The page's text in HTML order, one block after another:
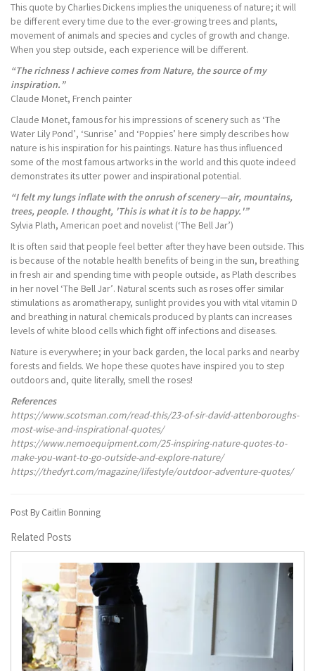
This quote by Charlies Dickens implies the uniqueness of nature; it will
be different every time due to the ever-growing trees and plants,
movement of animals and species and cycles of growth and change.
When you step outside, each experience will be different.
“The richness I achieve comes from Nature, the source of my
inspiration.”
Claude Monet, French painter
Claude Monet, famous for his impressions of scenery such as ‘The
Water Lily Pond’, ‘Sunrise’ and ‘Poppies’ here simply describes how
nature is his inspiration for his paintings. Nature has thus influenced
some of the most famous artworks in the world and this quote indeed
demonstrates its utter power and inspirational potential.
“I felt my lungs inflate with the onrush of scenery—air, mountains,
trees, people. I thought, 'This is what it is to be happy.'”
Sylvia Plath, American poet and novelist (‘The Bell Jar’)
It is often said that people feel better after they have been outside. This
is because of the notable health benefits of being in the sun, breathing
in fresh air and spending time with people outside, as Plath describes
in her novel ‘The Bell Jar’. Natural scents such as roses offer similar
stimulations as aromatherapy, sunlight provides you with vital vitamin D
and breathing in natural chemicals produced by plants can increases
levels of white blood cells which fight off infections and diseases.
Nature is everywhere; in your back garden, the local parks and nearby
forests and fields. We hope these quotes have inspired you to step
outdoors and, quite literally, smell the roses!
References
https://www.scotsman.com/read-this/23-of-sir-david-attenboroughs-
most-wise-and-inspirational-quotes/
https://www.nemoequipment.com/25-inspiring-nature-quotes-to-
make-you-want-to-go-outside-and-explore-nature/
https://thedyrt.com/magazine/lifestyle/outdoor-adventure-quotes/
Post By Caitlin Bonning
Related Posts